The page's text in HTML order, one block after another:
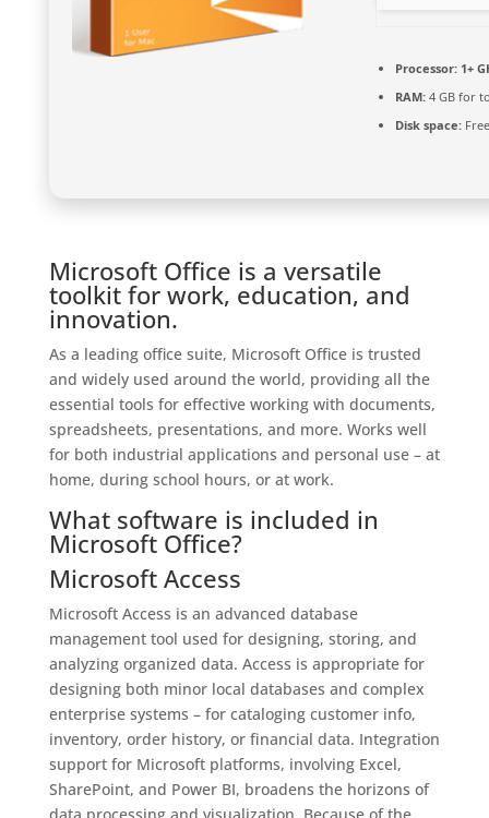
Processor:1+
RAM:4 GB for
Disk space:
Microsoft Office is a versatile
toolkit for work, education, and
innovation.
As a leading office suite, Microsoft Office is trusted
and widely used around the world, providing all the
essential tools for effective working with documents,
spreadsheets, presentations, and more. Works well
for both industrial applications and personal use – at
home, during school hours, or at work.
What software is included in
Microsoft Office?
Microsoft Access
Microsoft Access is an advanced database
management tool used for designing, storing, and
analyzing organized data. Access is appropriate for
designing both minor local databases and complex
enterprise systems – for cataloging customer info,
inventory, order history, or financial data. Integration
support for Microsoft platforms, involving Excel,
SharePoint, and Power BI, broadens the horizons of